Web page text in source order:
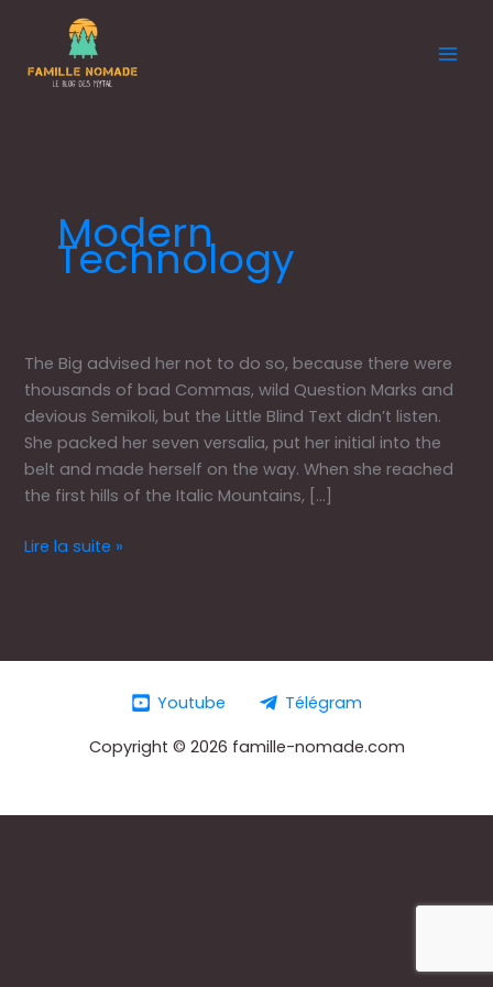
contenu
Modern
Technology
The Big advised her not to do so, because there were
thousands of bad Commas, wild Question Marks and
devious Semikoli, but the Little Blind Text didn’t listen.
She packed her seven versalia, put her initial into the
belt and made herself on the way. When she reached
the first hills of the Italic Mountains, […]
Aside
Post
Format
Lire la suite »
Youtube
Télégram
Copyright © 2026 famille-nomade.com